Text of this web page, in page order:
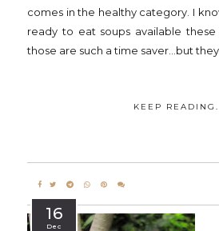
comes in the healthy category. I
ready to eat soups available these
those are such a time saver...but they
KEEP
16
Dec